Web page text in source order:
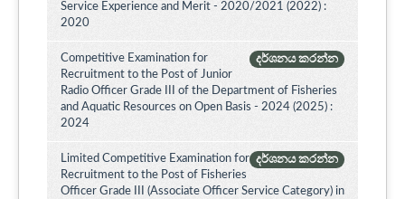
Service Experience and Merit - 2020/2021 (2022) :
2020
දර්ශනය කරන්න
Competitive Examination for
Recruitment to the Post of Junior
Radio Officer Grade III of the Department of Fisheries
and Aquatic Resources on Open Basis - 2024 (2025) :
2024
දර්ශනය කරන්න
Limited Competitive Examination for
Recruitment to the Post of Fisheries
Officer Grade III (Associate Officer Service Category) in